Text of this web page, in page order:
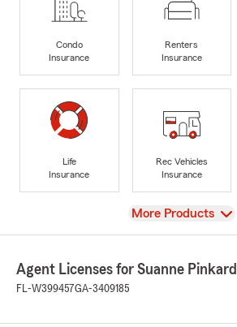
Condo
Insurance
Renters
Insurance
Life
Insurance
Rec Vehicles
Insurance
View
More Products
Agent Licenses for Suanne Pinkard
FL-W399457GA-3409185